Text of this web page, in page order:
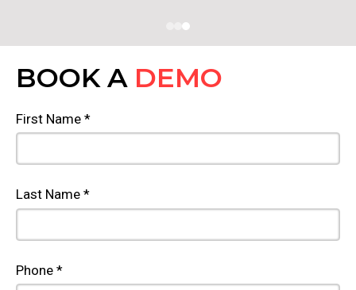
BOOK A DEMO
First Name *
Last Name *
Phone *